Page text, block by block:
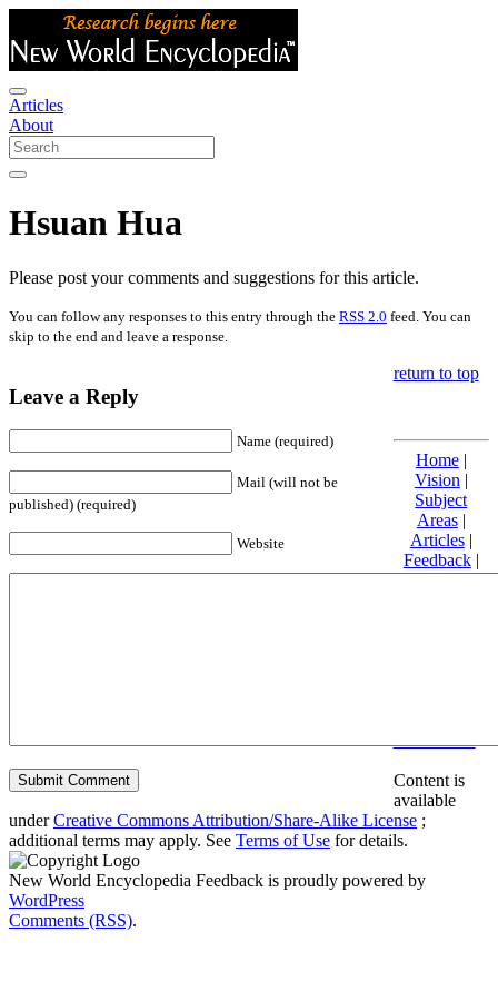
Articles
About
Hsuan Hua
Please post your comments and suggestions for this article.
You can follow any responses to this entry through the RSS 2.0 feed. You can
skip to the end and leave a response.
Leave a Reply
Name (required)
Mail (will not be
published) (required)
Website
return to top
Home|
Vision |
Subject
Areas|
Articles|
Feedback|
Friends and
Content is
available
underCreative Commons Attribution/Share-Alike License ;
additional terms may apply. See Terms of Use for details.
New World Encyclopedia Feedback is proudly powered by
WordPress
Comments (RSS).